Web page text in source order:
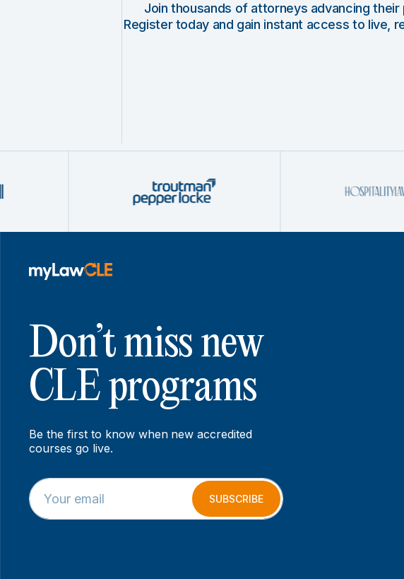
Join thousands of attorneys advancing
Register today and gain instant access to live,
Don’t miss new
CLE programs
Be the first to know when new accredited
courses go live.
E
m
a
E
m
a
SUBSCRIBE